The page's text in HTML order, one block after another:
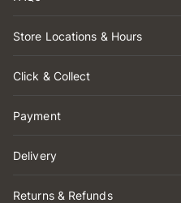
Store Locations & Hours
Click & Collect
Payment
Delivery
Returns & Refunds